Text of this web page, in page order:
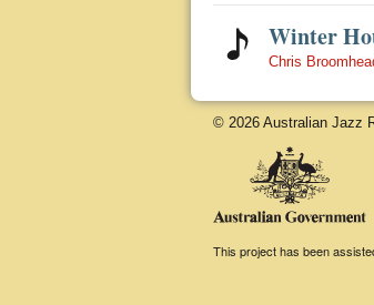
Winter
Chris
© 2026 Australian Jazz
This project has been